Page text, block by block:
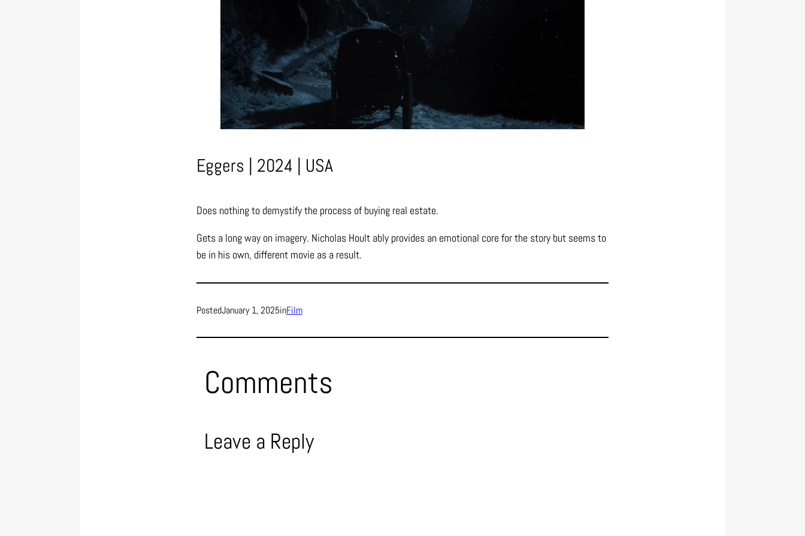
Eggers | 2024 | USA
Does nothing to demystify the process of buying real estate.
Gets a long way on imagery. Nicholas Hoult ably provides an emotional core for the story but seems to
be in his own, different movie as a result.
PostedJanuary 1, 2025inFilm
Comments
Leave a Reply